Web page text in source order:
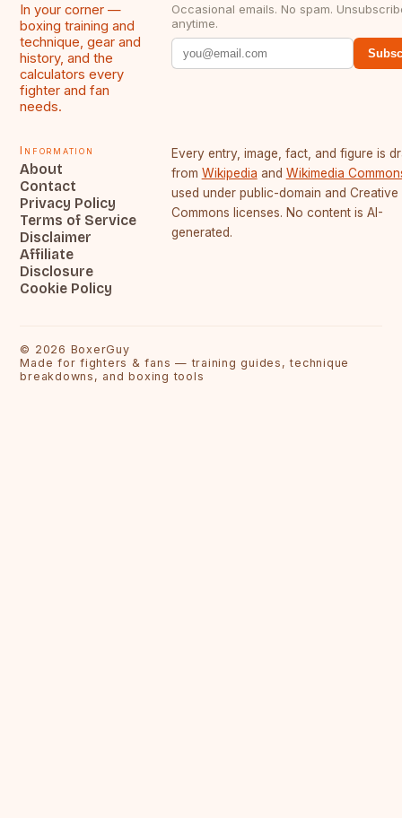
In your corner —
boxing training and
technique, gear and
history, and the
calculators every
fighter and fan
needs.
Occasional emails. No spam.
anytime.
Information
About
Contact
Privacy Policy
Terms of Service
Disclaimer
Affiliate
Disclosure
Cookie Policy
Every entry, image, fact, and figure is
from Wikipedia and Wikimedia
used under public-domain and Creative
Commons licenses. No content is AI-
generated.
© 2026 BoxerGuy
Made for fighters & fans — training guides, technique
breakdowns, and boxing tools